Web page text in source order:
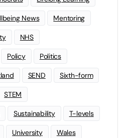
News Mentoring
NHS
Policy Politics
SEND Sixth-form
STEM
Sustainability T-levels
University Wales